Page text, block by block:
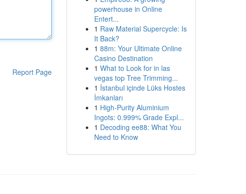
Report Page
powerhouse in Online
Entert...
1 Raw Material Supercycle: Is
It Back?
1 88m: Your Ultimate Online
Casino Destination
1 What to Look for in las
vegas top Tree Trimming...
1 İstanbul içinde Lüks Hostes
İmkanları
1 High-Purity Aluminium
Ingots: 0.999% Grade Expl...
1 Decoding ee88: What You
Need to Know